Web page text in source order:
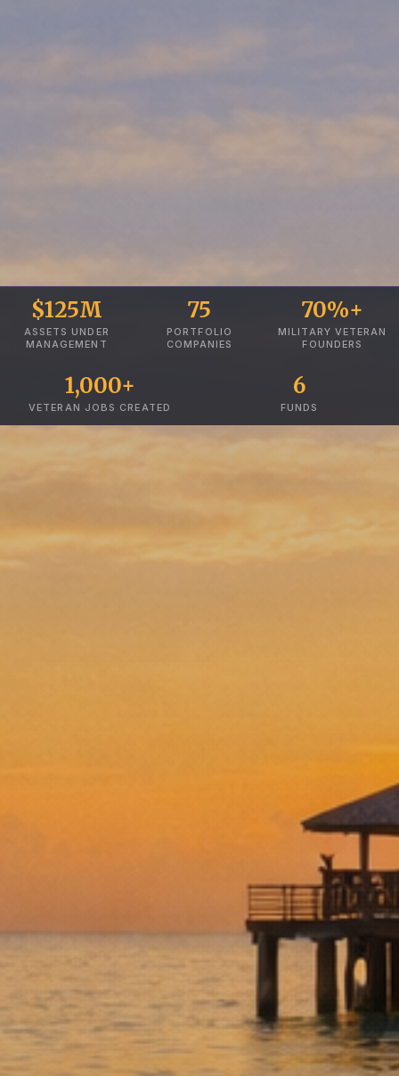
$125M
ASSETS UNDER
MANAGEMENT
75
PORTFOLIO
COMPANIES
70%+
MILITARY VETERAN
FOUNDERS
1,000+
VETERAN JOBS CREATED
6
FUNDS